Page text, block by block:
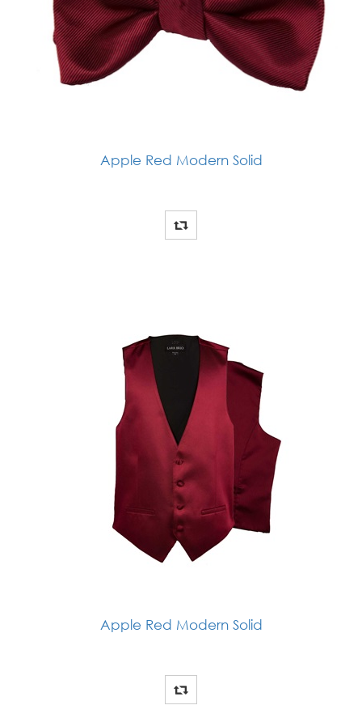
Apple Red Modern Solid
Apple Red Modern Solid